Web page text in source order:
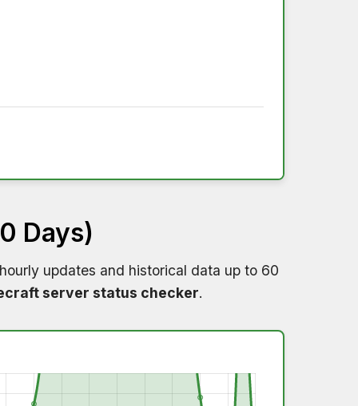
Days)
updates and historical data up to 60
server status checker.